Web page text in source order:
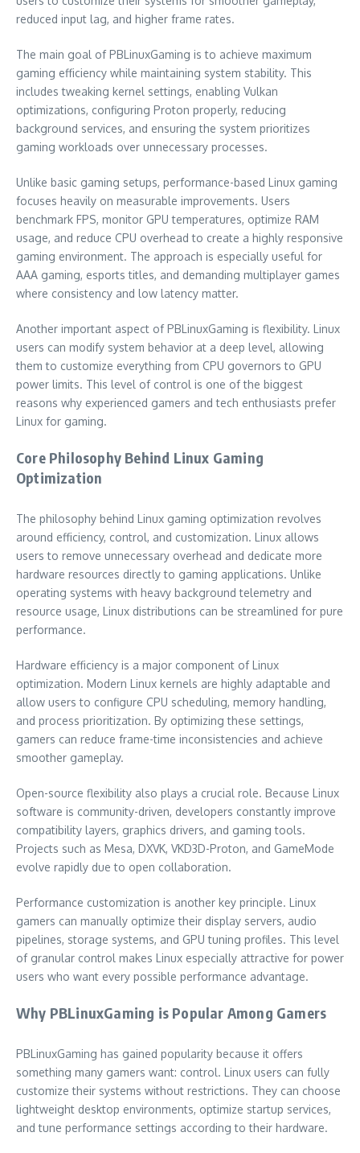
reduced input lag, and higher frame rates.
The main goal of PBLinuxGaming is to achieve maximum
gaming efficiency while maintaining system stability. This
includes tweaking kernel settings, enabling Vulkan
optimizations, configuring Proton properly, reducing
background services, and ensuring the system prioritizes
gaming workloads over unnecessary processes.
Unlike basic gaming setups, performance-based Linux gaming
focuses heavily on measurable improvements. Users
benchmark FPS, monitor GPU temperatures, optimize RAM
usage, and reduce CPU overhead to create a highly responsive
gaming environment. The approach is especially useful for
AAA gaming, esports titles, and demanding multiplayer games
where consistency and low latency matter.
Another important aspect of PBLinuxGaming is flexibility. Linux
users can modify system behavior at a deep level, allowing
them to customize everything from CPU governors to GPU
power limits. This level of control is one of the biggest
reasons why experienced gamers and tech enthusiasts prefer
Linux for gaming.
Core Philosophy Behind Linux Gaming
Optimization
The philosophy behind Linux gaming optimization revolves
around efficiency, control, and customization. Linux allows
users to remove unnecessary overhead and dedicate more
hardware resources directly to gaming applications. Unlike
operating systems with heavy background telemetry and
resource usage, Linux distributions can be streamlined for pure
performance.
Hardware efficiency is a major component of Linux
optimization. Modern Linux kernels are highly adaptable and
allow users to configure CPU scheduling, memory handling,
and process prioritization. By optimizing these settings,
gamers can reduce frame-time inconsistencies and achieve
smoother gameplay.
Open-source flexibility also plays a crucial role. Because Linux
software is community-driven, developers constantly improve
compatibility layers, graphics drivers, and gaming tools.
Projects such as Mesa, DXVK, VKD3D-Proton, and GameMode
evolve rapidly due to open collaboration.
Performance customization is another key principle. Linux
gamers can manually optimize their display servers, audio
pipelines, storage systems, and GPU tuning profiles. This level
of granular control makes Linux especially attractive for power
users who want every possible performance advantage.
Why PBLinuxGaming is Popular Among Gamers
PBLinuxGaming has gained popularity because it offers
something many gamers want: control. Linux users can fully
customize their systems without restrictions. They can choose
lightweight desktop environments, optimize startup services,
and tune performance settings according to their hardware.